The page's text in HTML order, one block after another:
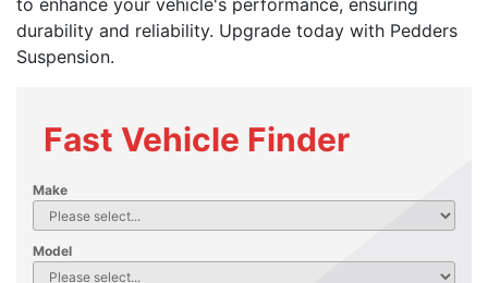
to enhance your vehicle's performance, ensuring
durability and reliability. Upgrade today with Pedders
Suspension.
Fast Vehicle Finder
Make
Model